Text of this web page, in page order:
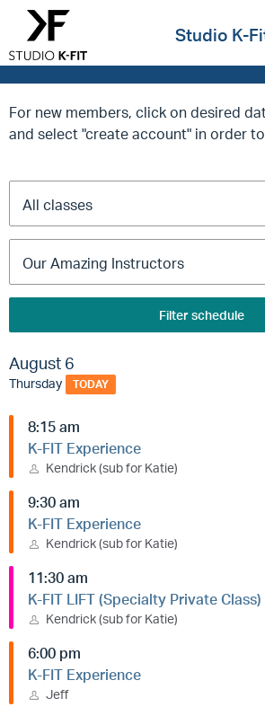
Studio K-
For new members, click on desired
and select "create account" in order
Filter schedule
August 6
Thursday TODAY
8:15 am
K-FIT Experience
Kendrick (sub for Katie)
9:30 am
K-FIT Experience
Kendrick (sub for Katie)
11:30 am
K-FIT LIFT (Specialty Private Class)
Kendrick (sub for Katie)
6:00 pm
K-FIT Experience
Jeff